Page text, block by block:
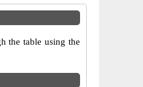
the table using the